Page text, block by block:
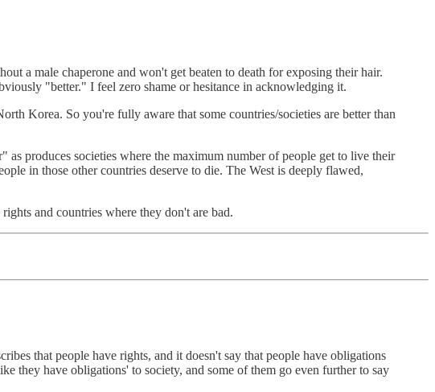
a male chaperone and won't get beaten to death for exposing their hair.
"better." I feel zero shame or hesitance in acknowledging it.
Korea. So you're fully aware that some countries/societies are better than
produces societies where the maximum number of people get to live their
in those other countries deserve to die. The West is deeply flawed,
and countries where they don't are bad.
that people have rights, and it doesn't say that people have obligations
they have obligations' to society, and some of them go even further to say